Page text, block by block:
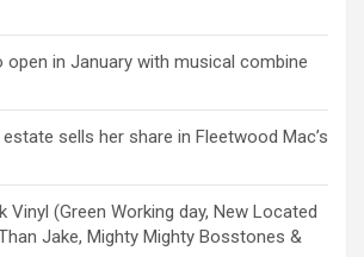
open in January with musical combine
estate sells her share in Fleetwood Mac’s
Vinyl (Green Working day, New Located
Jake, Mighty Mighty Bosstones &